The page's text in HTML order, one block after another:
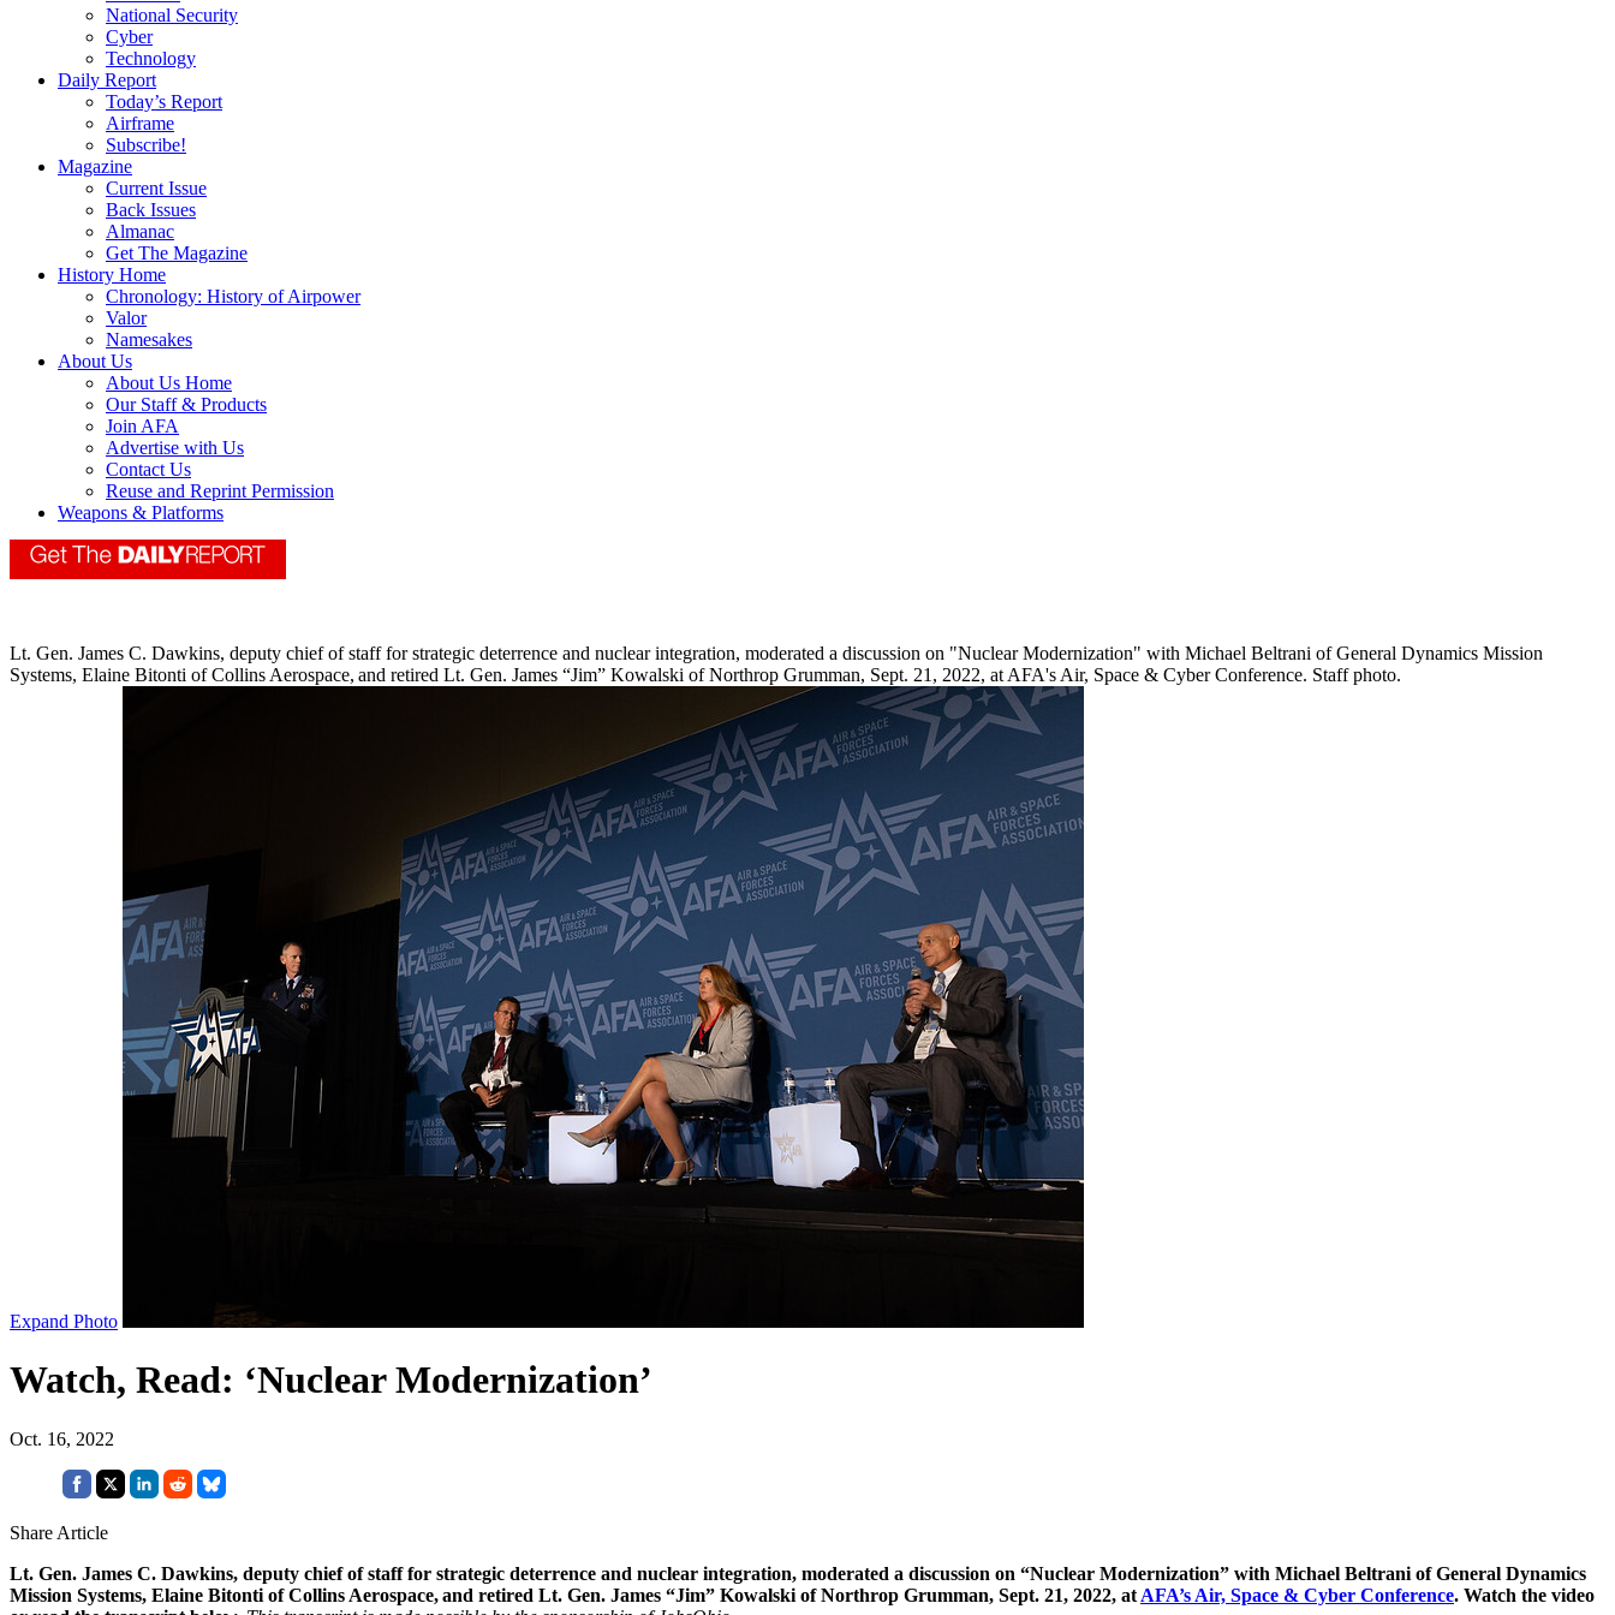
National Security
Cyber
Technology
Daily Report
Today’s Report
Airframe
Subscribe!
Magazine
Current Issue
Back Issues
Almanac
Get The Magazine
History Home
Chronology: History of Airpower
Valor
Namesakes
About Us
About Us Home
Our Staff & Products
Join AFA
Advertise with Us
Contact Us
Reuse and Reprint Permission
Weapons & Platforms
Lt. Gen. James C. Dawkins, deputy chief of staff for strategic deterrence and nuclear integration, moderated a discussion on "Nuclear Modernization" with Michael Beltrani of General Dynamics Mission
Systems, Elaine Bitonti of Collins Aerospace, and retired Lt. Gen. James “Jim” Kowalski of Northrop Grumman, Sept. 21, 2022, at AFA's Air, Space & Cyber Conference. Staff photo.
Expand Photo
Watch, Read: ‘Nuclear Modernization’
Oct. 16, 2022
Share Article
Lt. Gen. James C. Dawkins, deputy chief of staff for strategic deterrence and nuclear integration, moderated a discussion on “Nuclear Modernization” with Michael Beltrani of General Dynamics
Mission Systems, Elaine Bitonti of Collins Aerospace, and retired Lt. Gen. James “Jim” Kowalski of Northrop Grumman, Sept. 21, 2022, at AFA’s Air, Space & Cyber Conference. Watch the video